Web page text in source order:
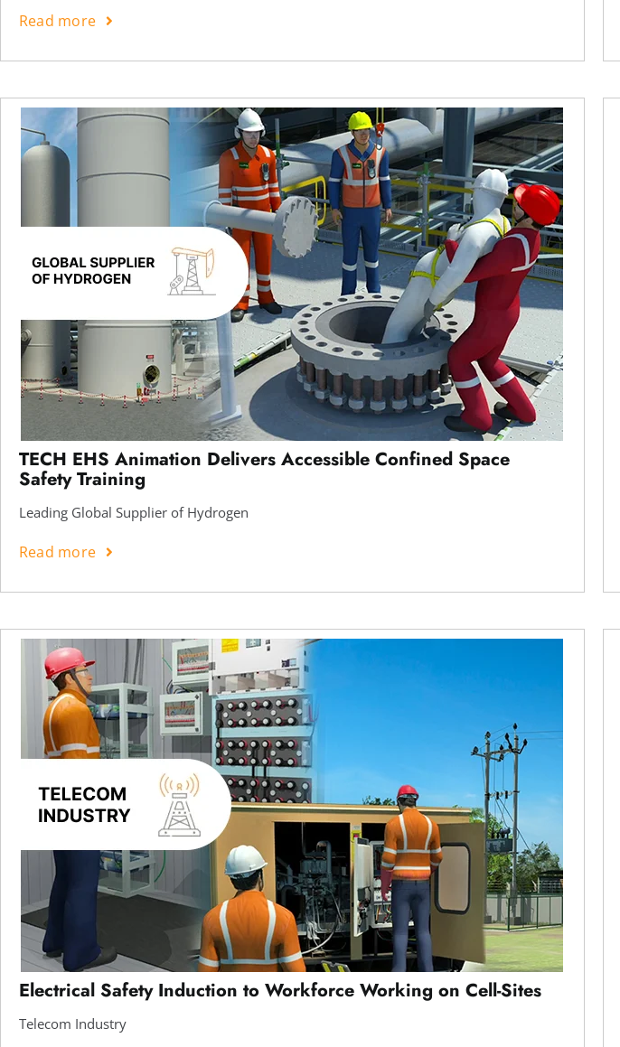
Read more
TECH EHS Animation Delivers Accessible Confined Space
Safety Training
Leading Global Supplier of Hydrogen
Read more
Electrical Safety Induction to Workforce Working on Cell-Sites
Telecom Industry